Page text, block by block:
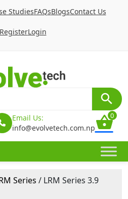
StudiesFAQsBlogsContact Us
RegisterLogin
Email Us:
info@evolvetech.com.np
0
Series / LRM Series 3.9